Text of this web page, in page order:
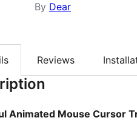
By Dear
Reviews
Animated Mouse Cursor